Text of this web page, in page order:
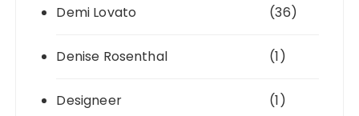
Demi Lovato (36)
Denise Rosenthal (1)
Designeer (1)